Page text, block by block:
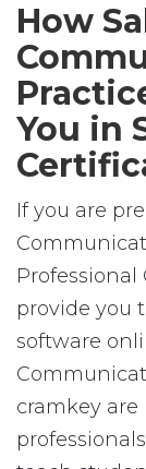
How
You in
If you are
provide you
software
cramkey are